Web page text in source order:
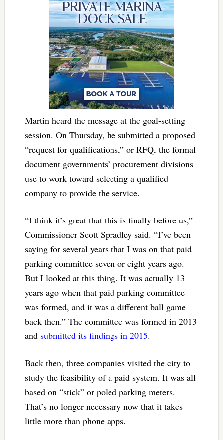
Martin heard the message at the goal-setting
session. On Thursday, he submitted a proposed
“request for qualifications,” or RFQ, the formal
document governments’ procurement divisions
use to work toward selecting a qualified
company to provide the service.
“I think it’s great that this is finally before us,”
Commissioner Scott Spradley said. “I’ve been
saying for several years that I was on that paid
parking committee seven or eight years ago.
But I looked at this thing. It was actually 13
years ago when that paid parking committee
was formed, and it was a different ball game
back then.” The committee was formed in 2013
and submitted its findings in 2015.
Back then, three companies visited the city to
study the feasibility of a paid system. It was all
based on “stick” or poled parking meters.
That’s no longer necessary now that it takes
little more than phone apps.